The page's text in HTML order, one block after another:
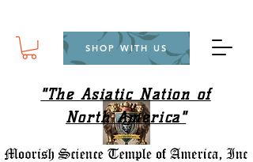
SHOP WITH US
"The Asiatic Nation of
North America"